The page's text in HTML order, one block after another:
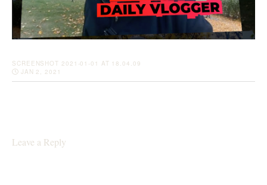
SCREENSHOT 2021-01-01 AT 18.04.09
JAN 2, 2021
Leave a Reply